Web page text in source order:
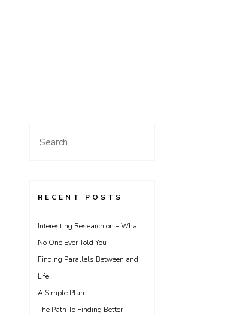
Search
RECENT POSTS
Interesting Research on – What
No One Ever Told You
Finding Parallels Between and
Life
A Simple Plan:
The Path To Finding Better